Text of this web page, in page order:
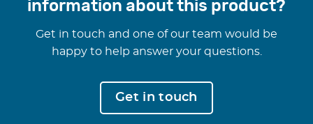
information about this product?
Get in touch and one of our team would be
happy to help answer your questions.
Get in touch